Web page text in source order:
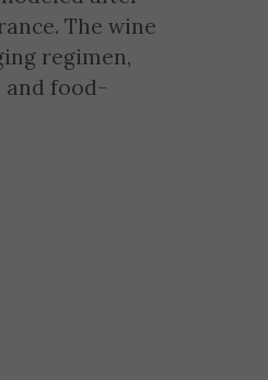
The wine
regimen,
and food-